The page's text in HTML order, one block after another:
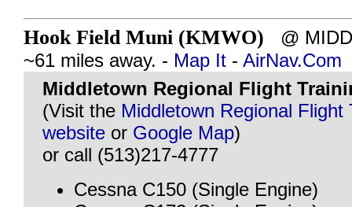
Hook Field Muni (KMWO) @
~61 miles away. - Map It - AirNav.Com
Middletown Regional Flight
(Visit the Middletown Regional Flight
website or Google Map)
or call (513)217-4777
Cessna C150 (Single Engine)